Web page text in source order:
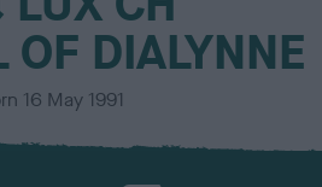
OF DIALYNNE
16 May 1991